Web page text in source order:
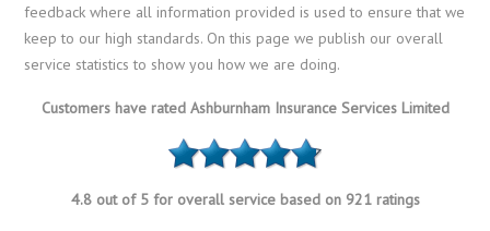
feedback where all information provided is used to ensure that we
keep to our high standards. On this page we publish our overall
service statistics to show you how we are doing.
Customers have rated Ashburnham Insurance Services Limited
4.8 out of 5 for overall service based on 921 ratings